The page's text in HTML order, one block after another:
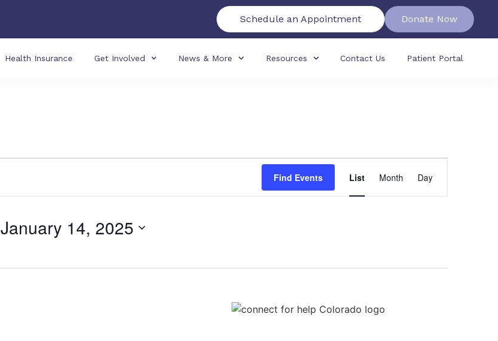
Schedule an Appointment Donate Now
Health Insurance Get Involved News & More Resources Contact Us Patient Portal
Find Events
Views
List Month Day
January 14, 2025